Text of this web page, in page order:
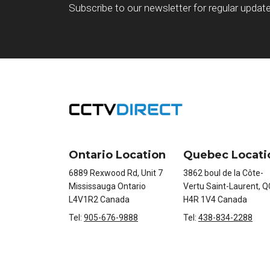
Subscribe to our newsletter for regular
Ontario Location
6889 Rexwood Rd, Unit 7
Mississauga Ontario
L4V1R2 Canada
Tel: 905-676-9888
Quebec
3862 boul de la Côte-
Vertu Saint-Laurent,
H4R 1V4 Canada
Tel: 438-834-2288